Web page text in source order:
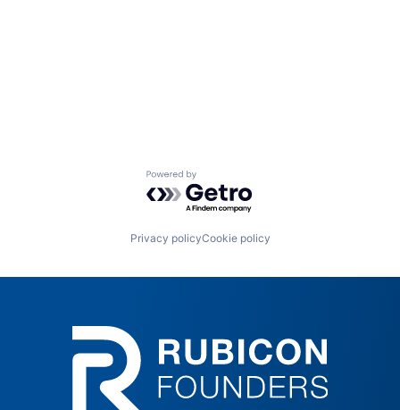
Powered by Getro.com
Privacy policyCookie policy